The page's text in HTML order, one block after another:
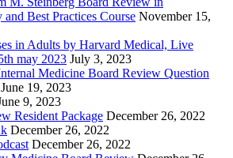
and Best Practices Course November 15,
in Adults by Harvard Medical, Live
may 2023 July 3, 2023
Medicine Board Review Question
June 19, 2023
9, 2023
Resident Package December 26, 2022
December 26, 2022
December 26, 2022